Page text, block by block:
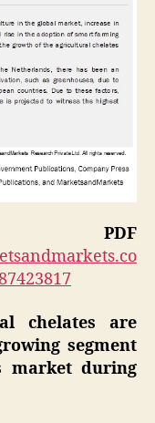
PDF
chelates are
segment
market during